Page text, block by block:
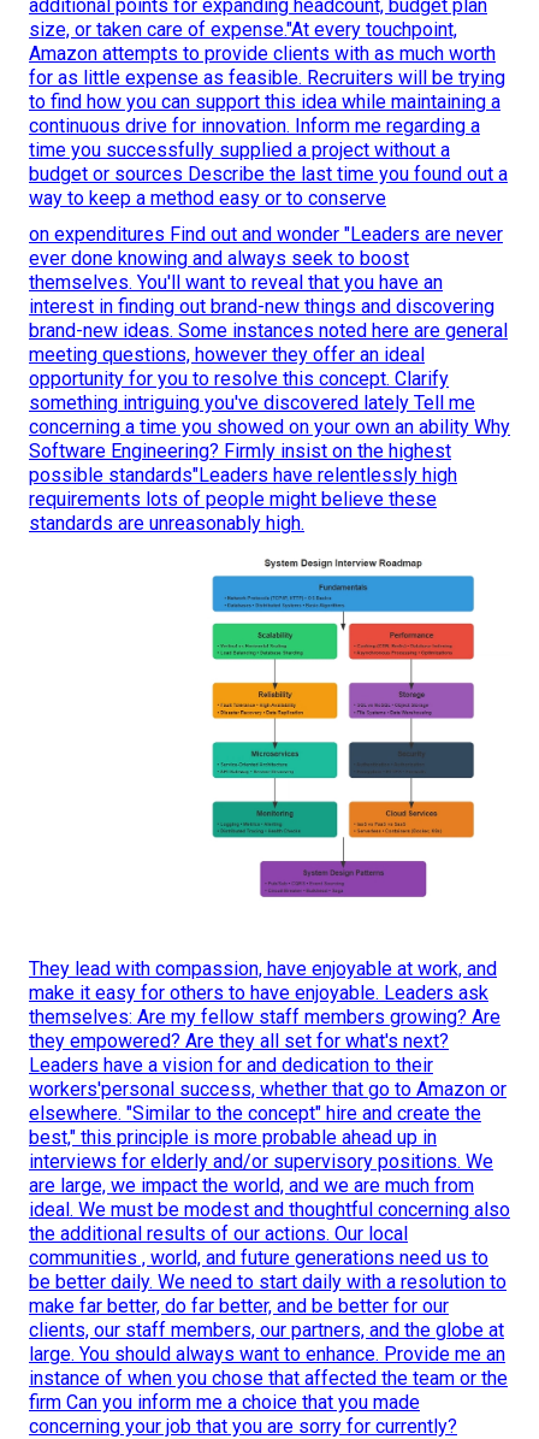
additional points for expanding headcount, budget plan
size, or taken care of expense."At every touchpoint,
Amazon attempts to provide clients with as much worth
for as little expense as feasible. Recruiters will be trying
to find how you can support this idea while maintaining a
continuous drive for innovation. Inform me regarding a
time you successfully supplied a project without a
budget or sources Describe the last time you found out a
way to keep a method easy or to conserve
on expenditures Find out and wonder "Leaders are never
ever done knowing and always seek to boost
themselves. You'll want to reveal that you have an
interest in finding out brand-new things and discovering
brand-new ideas. Some instances noted here are general
meeting questions, however they offer an ideal
opportunity for you to resolve this concept. Clarify
something intriguing you've discovered lately Tell me
concerning a time you showed on your own an ability Why
Software Engineering? Firmly insist on the highest
possible standards"Leaders have relentlessly high
requirements lots of people might believe these
standards are unreasonably high.
They lead with compassion, have enjoyable at work, and
make it easy for others to have enjoyable. Leaders ask
themselves: Are my fellow staff members growing? Are
they empowered? Are they all set for what's next?
Leaders have a vision for and dedication to their
workers'personal success, whether that go to Amazon or
elsewhere. "Similar to the concept" hire and create the
best," this principle is more probable ahead up in
interviews for elderly and/or supervisory positions. We
are large, we impact the world, and we are much from
ideal. We must be modest and thoughtful concerning also
the additional results of our actions. Our local
communities , world, and future generations need us to
be better daily. We need to start daily with a resolution to
make far better, do far better, and be better for our
clients, our staff members, our partners, and the globe at
large. You should always want to enhance. Provide me an
instance of when you chose that affected the team or the
firm Can you inform me a choice that you made
concerning your job that you are sorry for currently?